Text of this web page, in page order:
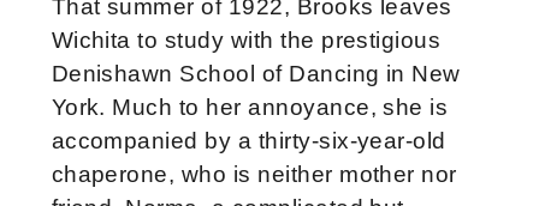
That summer of 1922, Brooks leaves
Wichita to study with the prestigious
Denishawn School of Dancing in New
York. Much to her annoyance, she is
accompanied by a thirty-six-year-old
chaperone, who is neither mother nor